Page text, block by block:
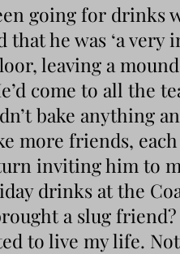
going for drinks
he was ‘a very
leaving a
come to all the
bake anything
more friends,
inviting him to
drinks at the
a slug
to live my life.